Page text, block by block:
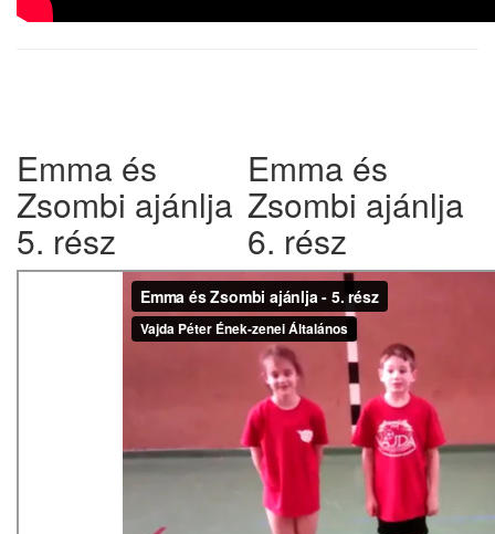
Emma és
Zsombi ajánlja
5. rész
Emma és
Zsombi ajánlja
6. rész